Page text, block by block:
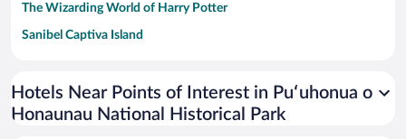
The Wizarding World of Harry Potter
Sanibel Captiva Island
Universal Studios Florida
San Antonio SeaWorld
Hotels Near Points of Interest in Puʻuhonua o
Honaunau National Historical Park